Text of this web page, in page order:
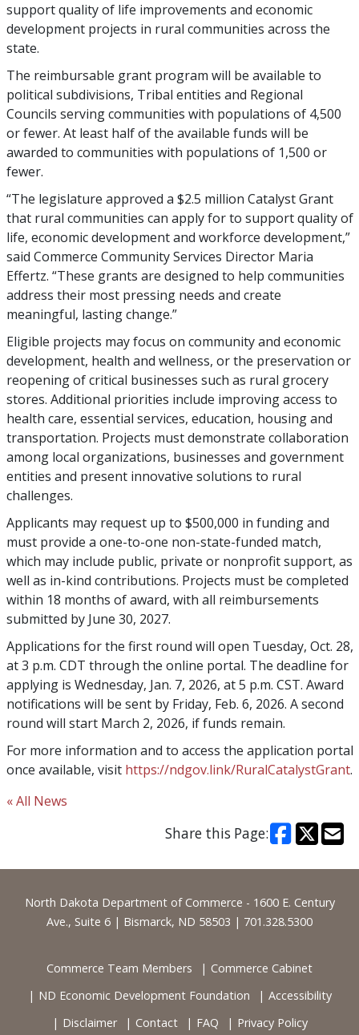
support quality of life improvements and economic
development projects in rural communities across the
state.
The reimbursable grant program will be available to
political subdivisions, Tribal entities and Regional
Councils serving communities with populations of 4,500
or fewer. At least half of the available funds will be
awarded to communities with populations of 1,500 or
fewer.
“The legislature approved a $2.5 million Catalyst Grant
that rural communities can apply for to support quality of
life, economic development and workforce development,”
said Commerce Community Services Director Maria
Effertz. “These grants are designed to help communities
address their most pressing needs and create
meaningful, lasting change.”
Eligible projects may focus on community and economic
development, health and wellness, or the preservation or
reopening of critical businesses such as rural grocery
stores. Additional priorities include improving access to
health care, essential services, education, housing and
transportation. Projects must demonstrate collaboration
among local organizations, businesses and government
entities and present innovative solutions to rural
challenges.
Applicants may request up to $500,000 in funding and
must provide a one-to-one non-state-funded match,
which may include public, private or nonprofit support, as
well as in-kind contributions. Projects must be completed
within 18 months of award, with all reimbursements
submitted by June 30, 2027.
Applications for the first round will open Tuesday, Oct. 28,
at 3 p.m. CDT through the online portal. The deadline for
applying is Wednesday, Jan. 7, 2026, at 5 p.m. CST. Award
notifications will be sent by Friday, Feb. 6, 2026. A second
round will start March 2, 2026, if funds remain.
For more information and to access the application portal
once available, visit https://ndgov.link/RuralCatalystGrant.
« All News
Share this Page:
Footer
North Dakota Department of Commerce - 1600 E. Century
Ave., Suite 6 | Bismarck, ND 58503 | 701.328.5300
Commerce Team Members
Commerce Cabinet
ND Economic Development Foundation
Accessibility
Disclaimer
Contact FAQ Privacy Policy